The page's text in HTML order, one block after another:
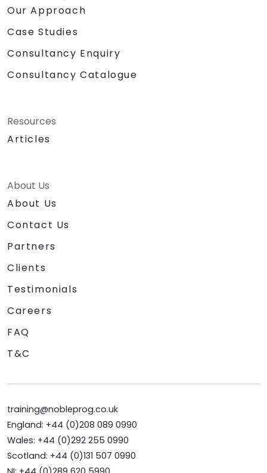
Our Approach
Case Studies
Consultancy Enquiry
Consultancy Catalogue
Resources
Articles
About Us
About Us
Contact Us
Partners
Clients
Testimonials
Careers
FAQ
T&C
training@nobleprog.co.uk
England: +44 (0)208 089 0990
Wales: +44 (0)292 255 0990
Scotland: +44 (0)131 507 0990